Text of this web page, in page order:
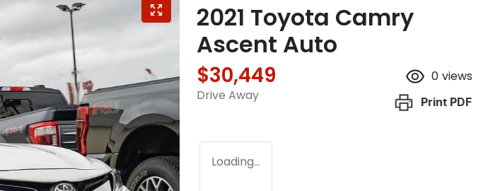
2021 Toyota Camry
Ascent Auto
$30,449
Drive Away
0 views
Print PDF
Loading...